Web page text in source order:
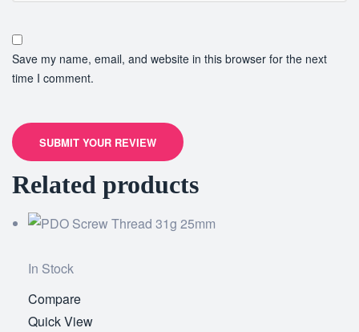
Save my name, email, and website in this browser for the next
time I comment.
SUBMIT YOUR REVIEW
Related products
In Stock
Compare
Quick View